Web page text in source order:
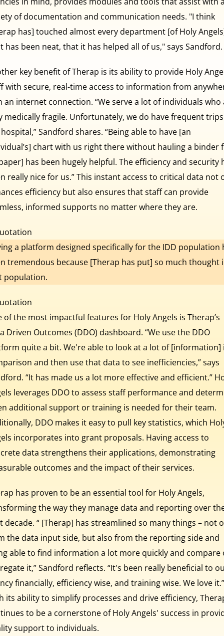
of documentation and communication needs. "I think
has] touched almost every department [of Holy
has been neat, that it has helped all of us," says Sandford.
key benefit of Therap is its ability to provide Holy
with secure, real-time access to information from
an internet connection. “We serve a lot of individuals who
medically fragile. Unfortunately, we do have frequent
Sandford shares. “Being able to have [an
chart with us right there without hauling a binder
has been hugely helpful. The efficiency and security
really nice for us.” This instant access to critical data not
efficiency but also ensures that staff can provide
informed supports no matter where they are.
a platform designed specifically for the IDD population
tremendous because [Therap has put] so much thought
population.
of the most impactful features for Holy Angels is Therap’s
Driven Outcomes (DDO) dashboard. “We use the DDO
quite a bit. We're able to look at a lot of [information]
and then use that data to see inefficiencies,” says
“It has made us a lot more effective and efficient.”
leverages DDO to assess staff performance and
additional support or training is needed for their team.
DDO makes it easy to pull key statistics, which
incorporates into grant proposals. Having access to
data strengthens their applications, demonstrating
outcomes and the impact of their services.
has proven to be an essential tool for Holy Angels,
the way they manage data and reporting over
decade. “ [Therap] has streamlined so many things – not
the data input side, but also from the reporting side and
able to find information a lot more quickly and compare
it,” Sandford reflects. “It's been really beneficial to
financially, efficiency wise, and training wise. We love
its ability to simplify processes and drive efficiency,
to be a cornerstone of Holy Angels' success in
support to individuals.